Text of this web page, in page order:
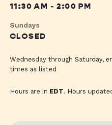
11:30 AM - 2:00 PM
Sundays
CLOSED
Wednesday through Saturday,
times as listed
Hours are in EDT. Hours